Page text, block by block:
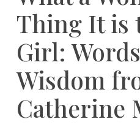
Thing It is
Girl:
Wisdom
Catherine